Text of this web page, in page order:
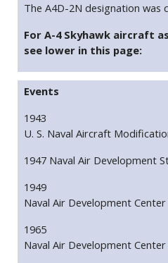
The A4D-2N designation was
For A-4 Skyhawk aircraft
see lower in this page:
Events
1943
U. S. Naval Aircraft
1947 Naval Air Development
1949
Naval Air Development Center
1965
Naval Air Development